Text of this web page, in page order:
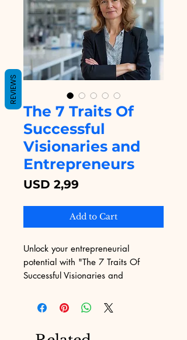
The 7 Traits Of
Successful
Visionaries and
Entrepreneurs
USD 2,99
Add to Cart
Unlock your entrepreneurial
potential with "The 7 Traits Of
Successful Visionaries and
Educational. This eBook delves
deep into the core qualities that set
REVIEWS